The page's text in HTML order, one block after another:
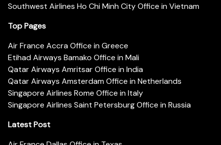
Southwest Airlines Ho Chi Minh City Office in Vietnam
Top Pages
Air France Accra Office in Greece
Etihad Airways Bamako Office in Mali
Qatar Airways Amritsar Office in India
Qatar Airways Amsterdam Office in Netherlands
Singapore Airlines Rome Office in Italy
Singapore Airlines Saint Petersburg Office in Russia
Latest Post